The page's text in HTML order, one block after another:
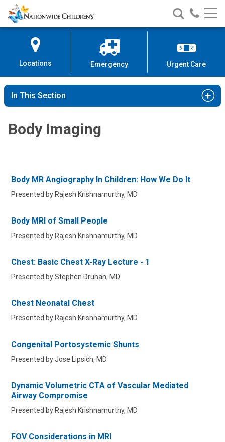
Skip
to
Content
Nationwide
Children’s
Search
Nationwide
Children’s
Call
Locations Emergency Urgent Care
In This Section
Body Imaging
Body MR Angiography In Children: How We Do It
Presented by Rajesh Krishnamurthy, MD
Body MRI of Small People
Presented by Rajesh Krishnamurthy, MD
Chest: Basic Chest X-Ray Lecture - 1
Presented by Stephen Druhan, MD
Chest Neonatal Chest
Presented by Rajesh Krishnamurthy, MD
Congenital Portosystemic Shunts
Presented by Jose Lipsich, MD
Dynamic Volumetric CTA of Vascular Mediated
Airway Compromise
Presented by Rajesh Krishnamurthy, MD
FOV Considerations in MRI